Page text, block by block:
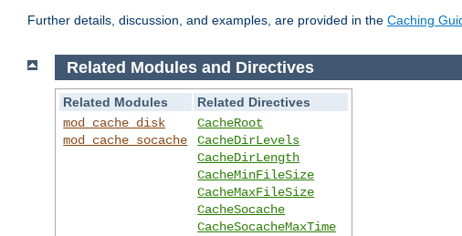
Further details, discussion, and examples, are provided in the Caching
Related Modules and Directives
Related Modules
Related Directives
mod_cache_disk
mod_cache_socache
CacheRoot
CacheDirLevels
CacheDirLength
CacheMinFileSize
CacheMaxFileSize
CacheSocache
CacheSocacheMaxTime